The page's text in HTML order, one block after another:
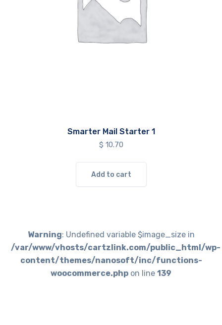
Smarter Mail Starter 1
$ 10.70
Add to cart
Warning: Undefined variable $image_size in
/var/www/vhosts/cartzlink.com/public_html/wp-
content/themes/nanosoft/inc/functions-
woocommerce.php on line 139